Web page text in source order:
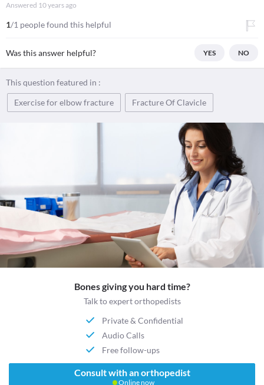
Answered 10 years ago
1/1 people found this helpful
Was this answer helpful? YES NO
This question featured in :
Exercise for elbow fracture
Fracture Of Clavicle
Bones giving you hard time?
Talk to expert orthopedists
Private & Confidential
Audio Calls
Free follow-ups
Consult with an orthopedist
Online now